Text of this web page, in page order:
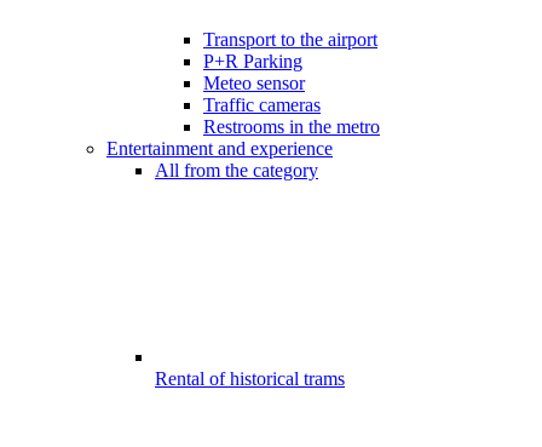
Transport to the airport
P+R Parking
Meteo sensor
Traffic cameras
Restrooms in the metro
Entertainment and experience
All from the category
Rental of historical trams